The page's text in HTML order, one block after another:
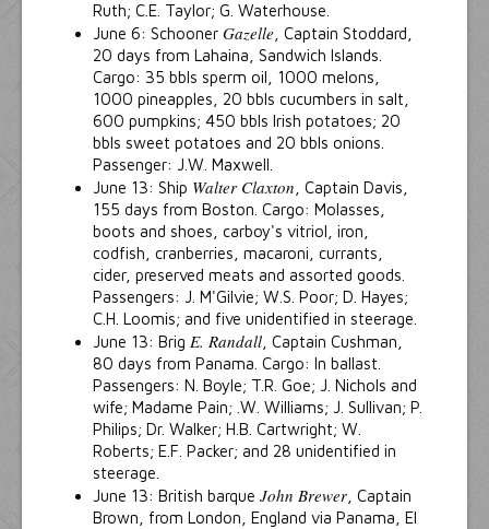
Ruth; C.E. Taylor; G. Waterhouse.
June 6: Schooner Gazelle , Captain Stoddard,
20 days from Lahaina, Sandwich Islands.
Cargo: 35 bbls sperm oil, 1000 melons,
1000 pineapples, 20 bbls cucumbers in salt,
600 pumpkins; 450 bbls Irish potatoes; 20
bbls sweet potatoes and 20 bbls onions.
Passenger: J.W. Maxwell.
June 13: Ship Walter Claxton , Captain Davis,
155 days from Boston. Cargo: Molasses,
boots and shoes, carboy's vitriol, iron,
codfish, cranberries, macaroni, currants,
cider, preserved meats and assorted goods.
Passengers: J. M'Gilvie; W.S. Poor; D. Hayes;
C.H. Loomis; and five unidentified in steerage.
June 13: Brig E. Randall , Captain Cushman,
80 days from Panama. Cargo: In ballast.
Passengers: N. Boyle; T.R. Goe; J. Nichols and
wife; Madame Pain; .W. Williams; J. Sullivan; P.
Philips; Dr. Walker; H.B. Cartwright; W.
Roberts; E.F. Packer; and 28 unidentified in
steerage.
June 13: British barque John Brewer , Captain
Brown, from London, England via Panama, El